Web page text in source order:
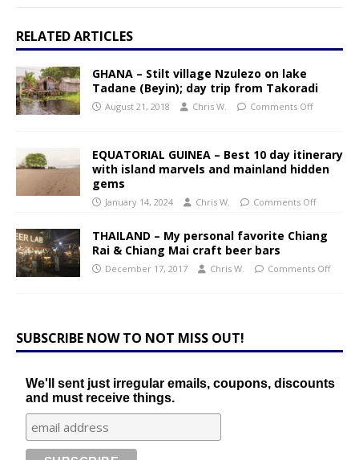
RELATED ARTICLES
GHANA – Stilt village Nzulezo on lake
Tadane (Beyin); day trip from Takoradi
August 21, 2018 Chris W. Comments Off
EQUATORIAL GUINEA – Best 10 day itinerary
with island marvels and mainland hidden
gems
January 14, 2024 Chris W. Comments Off
THAILAND – My personal favorite Chiang
Rai & Chiang Mai craft beer bars
December 17, 2017 Chris W. Comments Off
SUBSCRIBE NOW TO NOT MISS OUT!
We'll sent just irregular emails, coupons, discounts
and must receive things.